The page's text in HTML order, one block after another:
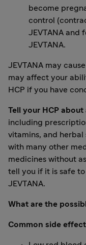
become
control
JEVTANA and
JEVTANA.
JEVTANA may
may affect your
HCP if you have
Tell your HCP
including
vitamins, and herbal
with many other
medicines without
tell you if it is safe
JEVTANA.
What are the
Common side